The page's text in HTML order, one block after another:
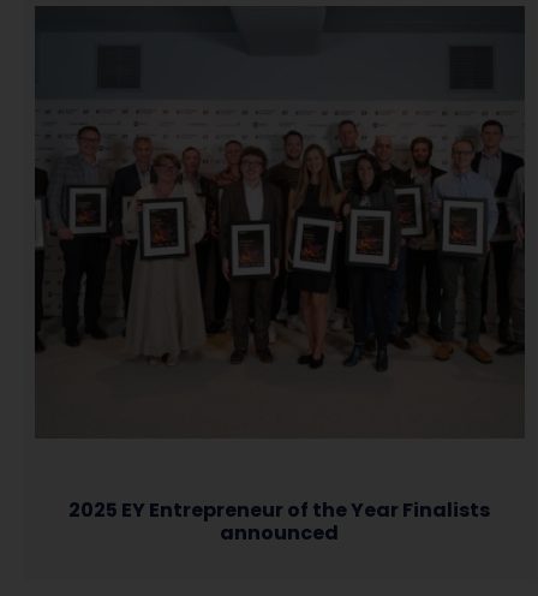
2025 EY Entrepreneur of the Year Finalists
announced